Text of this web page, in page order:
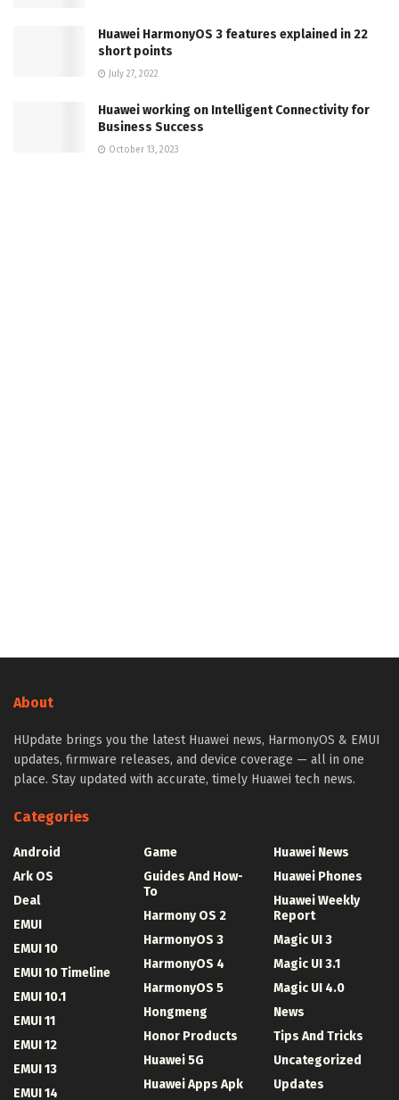
Huawei HarmonyOS 3 features explained in 22
short points
July 27, 2022
Huawei working on Intelligent Connectivity for
Business Success
October 13, 2023
About
HUpdate brings you the latest Huawei news, HarmonyOS & EMUI
updates, firmware releases, and device coverage — all in one
place. Stay updated with accurate, timely Huawei tech news.
Categories
Android
Ark OS
Deal
EMUI
EMUI 10
EMUI 10 Timeline
EMUI 10.1
EMUI 11
EMUI 12
EMUI 13
EMUI 14
Game
Guides And How-
To
Harmony OS 2
HarmonyOS 3
HarmonyOS 4
HarmonyOS 5
Hongmeng
Honor Products
Huawei 5G
Huawei Apps Apk
Huawei News
Huawei Phones
Huawei Weekly
Report
Magic UI 3
Magic UI 3.1
Magic UI 4.0
News
Tips And Tricks
Uncategorized
Updates